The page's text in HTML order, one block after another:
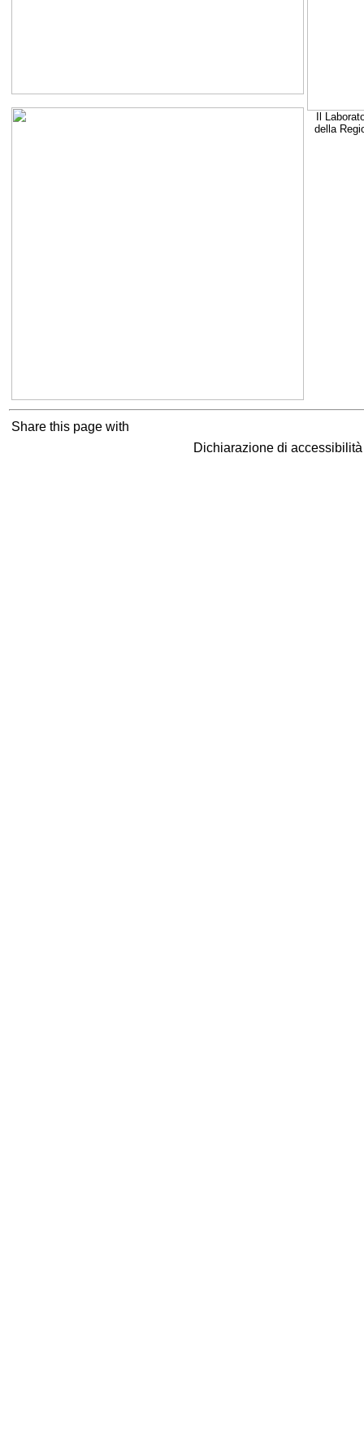
Il
della
Share this page with
Dichiarazione di